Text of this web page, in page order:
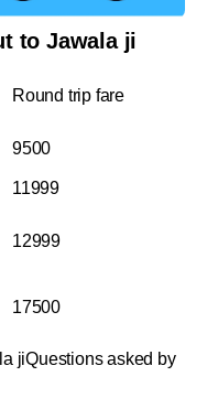
to Jawala ji
Round trip fare
9500
11999
12999
17500
jiQuestions asked by